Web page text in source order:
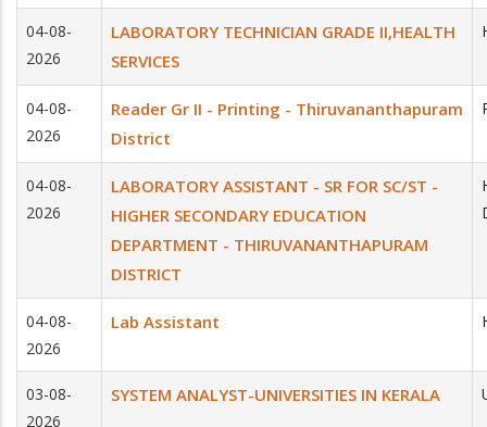
04-08-
2026
LABORATORY TECHNICIAN GRADE II,HEALTH
SERVICES
04-08-
2026
Reader Gr II - Printing - Thiruvananthapuram
District
04-08-
2026
LABORATORY ASSISTANT - SR FOR SC/ST -
HIGHER SECONDARY EDUCATION
DEPARTMENT - THIRUVANANTHAPURAM
DISTRICT
04-08-
2026
Lab Assistant
03-08-
2026
SYSTEM ANALYST-UNIVERSITIES IN KERALA